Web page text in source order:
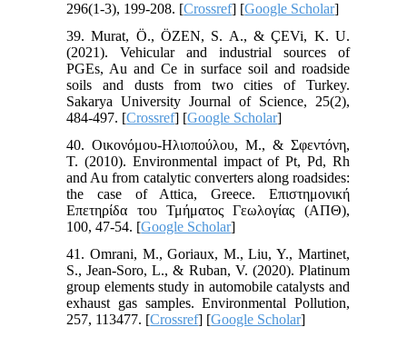
296(1-3), 199-208. [Crossref] [Google Scholar]
39. Murat, Ö., ÖZEN, S. A., & ÇEVi, K. U.
(2021). Vehicular and industrial sources of
PGEs, Au and Ce in surface soil and roadside
soils and dusts from two cities of Turkey.
Sakarya University Journal of Science, 25(2),
484-497. [Crossref] [Google Scholar]
40. Οικονόμου-Ηλιοπούλου, Μ., & Σφεντόνη,
Τ. (2010). Environmental impact of Pt, Pd, Rh
and Au from catalytic converters along roadsides:
the case of Attica, Greece. Επιστημονική
Επετηρίδα του Τμήματος Γεωλογίας (ΑΠΘ),
100, 47-54. [Google Scholar]
41. Omrani, M., Goriaux, M., Liu, Y., Martinet,
S., Jean-Soro, L., & Ruban, V. (2020). Platinum
group elements study in automobile catalysts and
exhaust gas samples. Environmental Pollution,
257, 113477. [Crossref] [Google Scholar]